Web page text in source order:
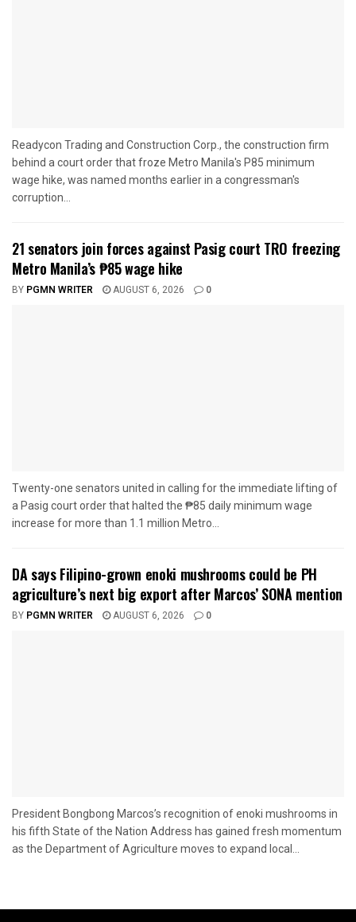
Readycon Trading and Construction Corp., the construction firm
behind a court order that froze Metro Manila's P85 minimum
wage hike, was named months earlier in a congressman's
corruption...
21 senators join forces against Pasig court TRO freezing
Metro Manila’s ₱85 wage hike
BY PGMN WRITER AUGUST 6, 2026 0
Twenty-one senators united in calling for the immediate lifting of
a Pasig court order that halted the ₱85 daily minimum wage
increase for more than 1.1 million Metro...
DA says Filipino-grown enoki mushrooms could be PH
agriculture’s next big export after Marcos’ SONA mention
BY PGMN WRITER AUGUST 6, 2026 0
President Bongbong Marcos’s recognition of enoki mushrooms in
his fifth State of the Nation Address has gained fresh momentum
as the Department of Agriculture moves to expand local...